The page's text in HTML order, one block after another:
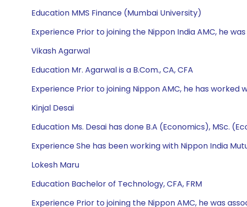
Education MMS Finance (Mumbai University)
Experience Prior to joining the Nippon India AMC, he
Vikash Agarwal
Education Mr. Agarwal is a B.Com., CA, CFA
Experience Prior to joining Nippon AMC, he has worked
Kinjal Desai
Education Ms. Desai has done B.A (Economics), MSc.
Experience She has been working with Nippon India
Lokesh Maru
Education Bachelor of Technology, CFA, FRM
Experience Prior to joining the Nippon AMC, he was